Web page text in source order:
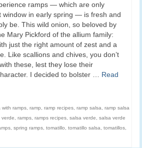
ramps — which are only
window in early spring — is fresh and
be. This wild onion, so beloved by
Mary Pickford of the allium family:
just the right amount of zest and a
Like scallions and chives, you don’t
these, lest they lose their
I decided to bolster … Read
with ramps, ramp, ramp recipes, ramp salsa, ramp salsa
verde, ramps, ramps recipes, salsa verde, salsa verde
, spring ramps, tomatillo, tomatillo salsa, tomatillos,